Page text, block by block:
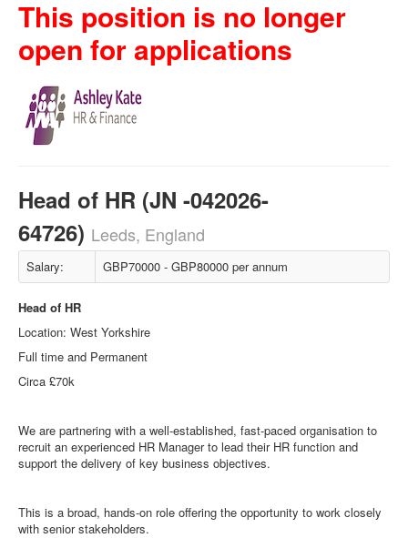
This position is no longer
open for applications
Head of HR (JN -042026-
64726) Leeds, England
Salary: GBP70000 - GBP80000 per annum
Head of HR
Location: West Yorkshire
Full time and Permanent
Circa £70k
We are partnering with a well-established, fast-paced organisation to
recruit an experienced HR Manager to lead their HR function and
support the delivery of key business objectives.
This is a broad, hands-on role offering the opportunity to work closely
with senior stakeholders.